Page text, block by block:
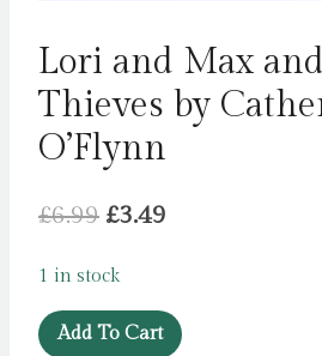
Lori and Max
Thieves by
O’Flynn
£6.99 Original
£6.99.
£3.49
£3.49.
1 in stock
LoriAdd To Cart